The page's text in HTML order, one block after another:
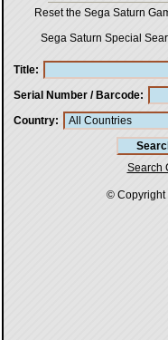
Reset the Sega Saturn
Sega Saturn Special
Title
Serial Number / Barcode
Country
Search
© Copyright